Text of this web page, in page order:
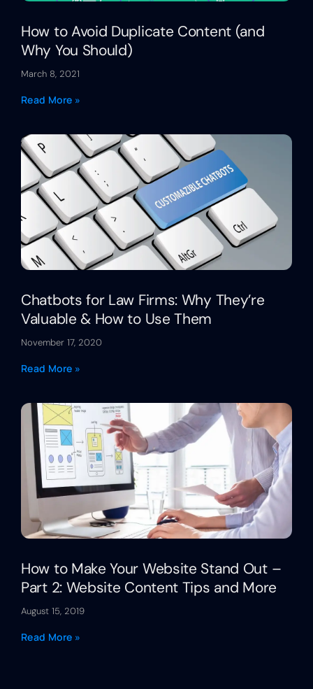
How to Avoid Duplicate Content (and
Why You Should)
March 8, 2021
Read More »
Chatbots for Law Firms: Why They’re
Valuable & How to Use Them
November 17, 2020
Read More »
How to Make Your Website Stand Out –
Part 2: Website Content Tips and More
August 15, 2019
Read More »